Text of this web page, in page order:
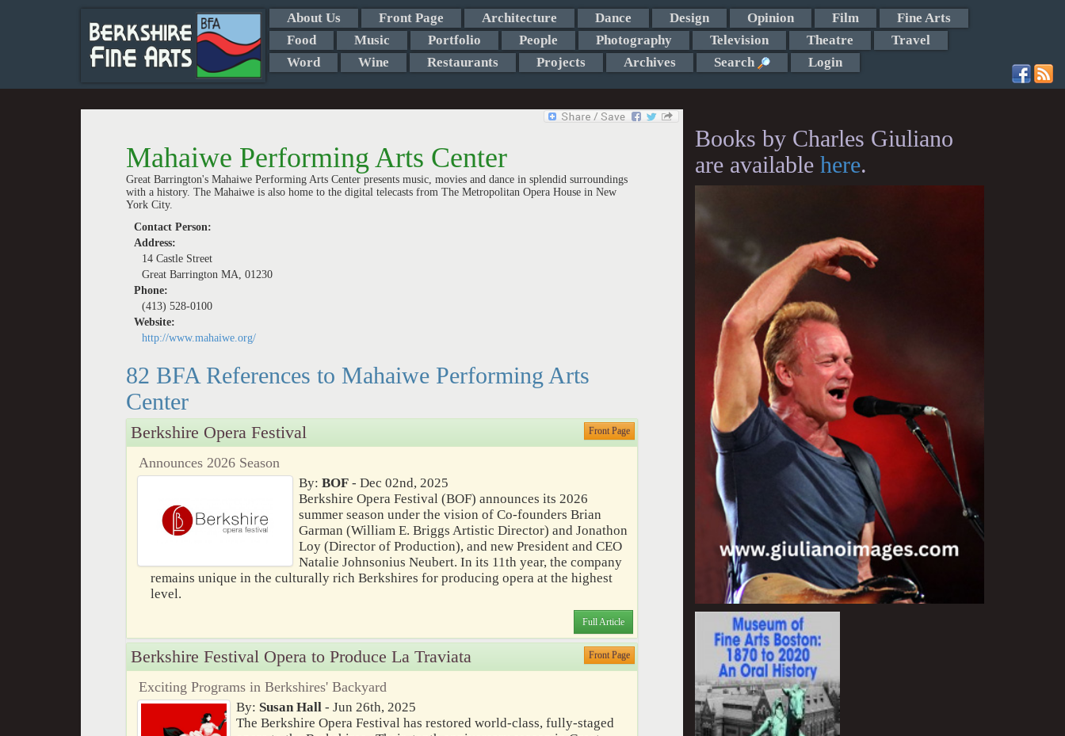
About Us Front Page Architecture Dance Design Opinion Film
Fine Arts
Food
Music Portfolio People Photography Television Theatre
Travel
Word
Wine Restaurants Projects Archives Search Login
Mahaiwe Performing Arts Center
Great Barrington's Mahaiwe Performing Arts Center presents music, movies and dance in splendid surroundings
with a history. The Mahaiwe is also home to the digital telecasts from The Metropolitan Opera House in New
York City.
Contact Person:
Address:
14 Castle Street
Great Barrington MA, 01230
Phone:
(413) 528-0100
Website:
http://www.mahaiwe.org/
82 BFA References to Mahaiwe Performing Arts
Center
Berkshire Opera Festival Front Page
Announces 2026 Season
By: BOF- Dec 02nd, 2025
Berkshire Opera Festival (BOF) announces its 2026
summer season under the vision of Co-founders Brian
Garman (William E. Briggs Artistic Director) and Jonathon
Loy (Director of Production), and new President and CEO
Natalie Johnsonius Neubert. In its 11th year, the company
remains unique in the culturally rich Berkshires for producing opera at the highest
level.
Full Article
Berkshire Festival Opera to Produce La Traviata Front Page
Exciting Programs in Berkshires' Backyard
By: Susan Hall - Jun 26th, 2025
The Berkshire Opera Festival has restored world-class, fully-staged
Books by Charles Giuliano
are available here.